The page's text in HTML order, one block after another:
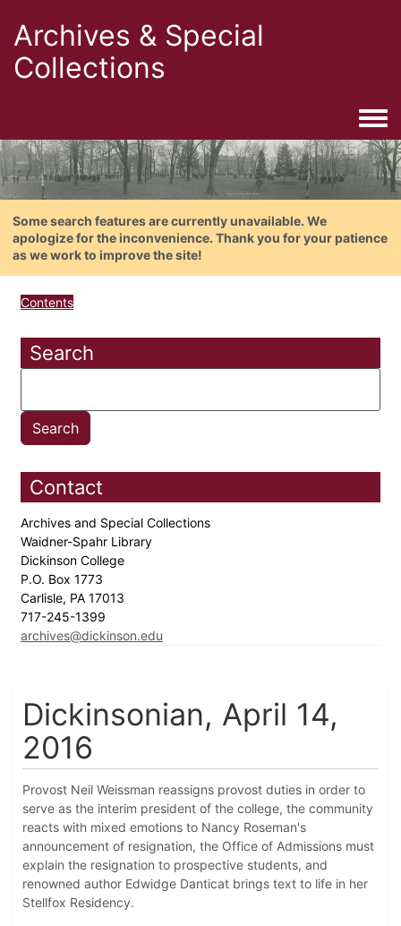
Archives & Special
Collections
Some search features are currently unavailable. We
apologize for the inconvenience. Thank you for your patience
as we work to improve the site!
Contents
Search
Contact
Archives and Special Collections
Waidner-Spahr Library
Dickinson College
P.O. Box 1773
Carlisle, PA 17013
717-245-1399
archives@dickinson.edu
Dickinsonian, April 14,
2016
Provost Neil Weissman reassigns provost duties in order to
serve as the interim president of the college, the community
reacts with mixed emotions to Nancy Roseman's
announcement of resignation, the Office of Admissions must
explain the resignation to prospective students, and
renowned author Edwidge Danticat brings text to life in her
Stellfox Residency.